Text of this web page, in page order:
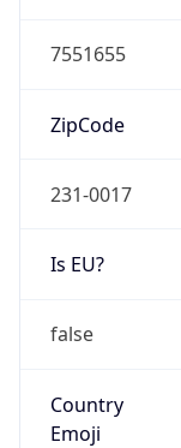
7551655
ZipCode
231-0017
Is EU?
false
Country
Emoji